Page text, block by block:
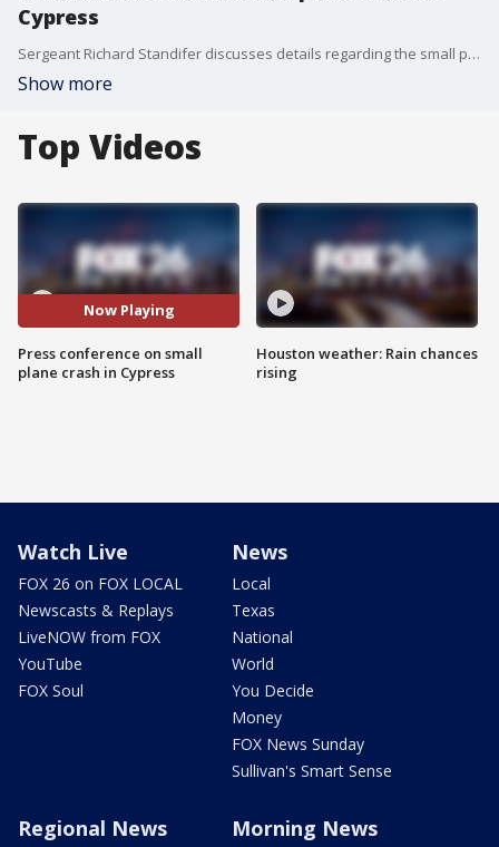
Cypress
Sergeant Richard Standifer discusses details regarding the small plane crash that occurred on Sunday in Cypress, TX.
Show more
Top Videos
Now Playing
Press conference on small
plane crash in Cypress
Houston weather: Rain chances
rising
Watch Live
FOX 26 on FOX LOCAL
Newscasts & Replays
LiveNOW from FOX
YouTube
FOX Soul
News
Local
Texas
National
World
You Decide
Money
FOX News Sunday
Sullivan's Smart Sense
Regional News Morning News